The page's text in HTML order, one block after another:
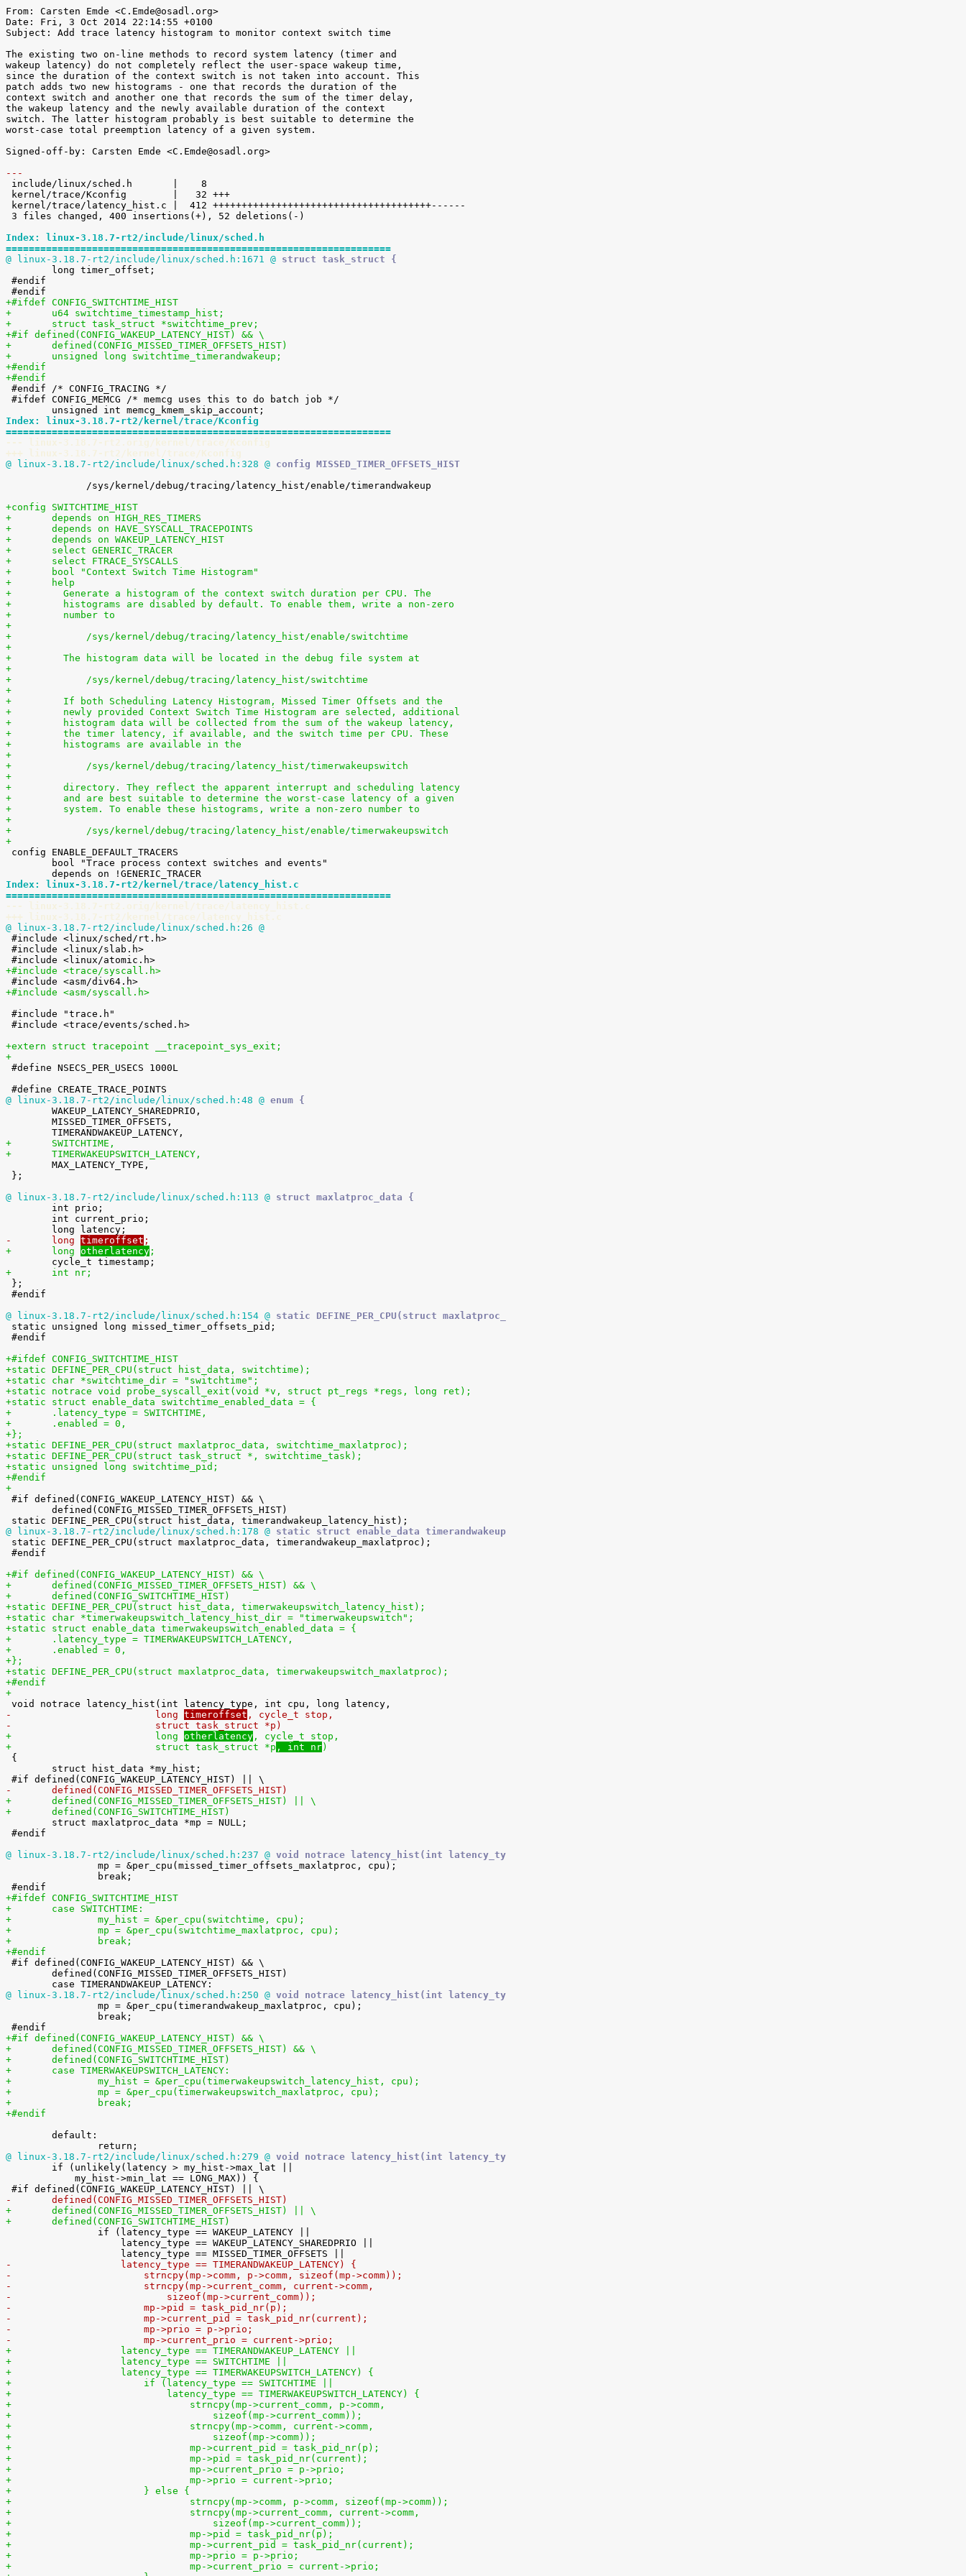
From: Carsten Emde <C.Emde@osadl.org>
Date: Fri, 3 Oct 2014 22:14:55 +0100
Subject: Add trace latency histogram to monitor context switch time
The existing two on-line methods to record system latency (timer and
wakeup latency) do not completely reflect the user-space wakeup time,
since the duration of the context switch is not taken into account. This
patch adds two new histograms - one that records the duration of the
context switch and another one that records the sum of the timer delay,
the wakeup latency and the newly available duration of the context
switch. The latter histogram probably is best suitable to determine the
worst-case total preemption latency of a given system.
Signed-off-by: Carsten Emde <C.Emde@osadl.org>
---
Index: linux-3.18.7-rt2/include/linux/sched.h
===================================================================
@ linux-3.18.7-rt2/include/linux/sched.h:1671 @ struct task_struct {
+#ifdef CONFIG_SWITCHTIME_HIST
+	u64 switchtime_timestamp_hist;
+	struct task_struct *switchtime_prev;
+#if defined(CONFIG_WAKEUP_LATENCY_HIST) && \
+	defined(CONFIG_MISSED_TIMER_OFFSETS_HIST)
+	unsigned long switchtime_timerandwakeup;
+#endif
+#endif
Index: linux-3.18.7-rt2/kernel/trace/Kconfig
===================================================================
--- linux-3.18.7-rt2.orig/kernel/trace/Kconfig
+++ linux-3.18.7-rt2/kernel/trace/Kconfig
@ linux-3.18.7-rt2/include/linux/sched.h:328 @ config MISSED_TIMER_OFFSETS_HIST
+config SWITCHTIME_HIST
+	depends on HIGH_RES_TIMERS
+	depends on HAVE_SYSCALL_TRACEPOINTS
+	depends on WAKEUP_LATENCY_HIST
+	select GENERIC_TRACER
+	select FTRACE_SYSCALLS
+	bool "Context Switch Time Histogram"
+	help
+	  Generate a histogram of the context switch duration per CPU. The
+	  histograms are disabled by default. To enable them, write a non-zero
+	  number to
+
+	      /sys/kernel/debug/tracing/latency_hist/enable/switchtime
+
+	  The histogram data will be located in the debug file system at
+
+	      /sys/kernel/debug/tracing/latency_hist/switchtime
+
+	  If both Scheduling Latency Histogram, Missed Timer Offsets and the
+	  newly provided Context Switch Time Histogram are selected, additional
+	  histogram data will be collected from the sum of the wakeup latency,
+	  the timer latency, if available, and the switch time per CPU. These
+	  histograms are available in the
+
+	      /sys/kernel/debug/tracing/latency_hist/timerwakeupswitch
+
+	  directory. They reflect the apparent interrupt and scheduling latency
+	  and are best suitable to determine the worst-case latency of a given
+	  system. To enable these histograms, write a non-zero number to
+
+	      /sys/kernel/debug/tracing/latency_hist/enable/timerwakeupswitch
+
Index: linux-3.18.7-rt2/kernel/trace/latency_hist.c
===================================================================
--- linux-3.18.7-rt2.orig/kernel/trace/latency_hist.c
+++ linux-3.18.7-rt2/kernel/trace/latency_hist.c
@ linux-3.18.7-rt2/include/linux/sched.h:26 @
+#include <trace/syscall.h>
+#include <asm/syscall.h>
+extern struct tracepoint __tracepoint_sys_exit;
+
@ linux-3.18.7-rt2/include/linux/sched.h:48 @ enum {
+	SWITCHTIME,
+	TIMERWAKEUPSWITCH_LATENCY,
@ linux-3.18.7-rt2/include/linux/sched.h:113 @ struct maxlatproc_data {
-	long timeroffset ;
+	long otherlatency ;
+	int nr;
@ linux-3.18.7-rt2/include/linux/sched.h:154 @ static DEFINE_PER_CPU(struct maxlatproc_
+#ifdef CONFIG_SWITCHTIME_HIST
+static DEFINE_PER_CPU(struct hist_data, switchtime);
+static char *switchtime_dir = "switchtime";
+static notrace void probe_syscall_exit(void *v, struct pt_regs *regs, long ret);
+static struct enable_data switchtime_enabled_data = {
+	.latency_type = SWITCHTIME,
+	.enabled = 0,
+};
+static DEFINE_PER_CPU(struct maxlatproc_data, switchtime_maxlatproc);
+static DEFINE_PER_CPU(struct task_struct *, switchtime_task);
+static unsigned long switchtime_pid;
+#endif
+
@ linux-3.18.7-rt2/include/linux/sched.h:178 @ static struct enable_data timerandwakeup
+#if defined(CONFIG_WAKEUP_LATENCY_HIST) && \
+	defined(CONFIG_MISSED_TIMER_OFFSETS_HIST) && \
+	defined(CONFIG_SWITCHTIME_HIST)
+static DEFINE_PER_CPU(struct hist_data, timerwakeupswitch_latency_hist);
+static char *timerwakeupswitch_latency_hist_dir = "timerwakeupswitch";
+static struct enable_data timerwakeupswitch_enabled_data = {
+	.latency_type = TIMERWAKEUPSWITCH_LATENCY,
+	.enabled = 0,
+};
+static DEFINE_PER_CPU(struct maxlatproc_data, timerwakeupswitch_maxlatproc);
+#endif
+
-			  long timeroffset , cycle_t stop,
-			  struct task_struct *p )
+			  long otherlatency , cycle_t stop,
+			  struct task_struct *p , int nr)
-	defined(CONFIG_MISSED_TIMER_OFFSETS_HIST)
+	defined(CONFIG_MISSED_TIMER_OFFSETS_HIST) || \
+	defined(CONFIG_SWITCHTIME_HIST)
@ linux-3.18.7-rt2/include/linux/sched.h:237 @ void notrace latency_hist(int latency_ty
+#ifdef CONFIG_SWITCHTIME_HIST
+	case SWITCHTIME:
+		my_hist = &per_cpu(switchtime, cpu);
+		mp = &per_cpu(switchtime_maxlatproc, cpu);
+		break;
+#endif
@ linux-3.18.7-rt2/include/linux/sched.h:250 @ void notrace latency_hist(int latency_ty
+#if defined(CONFIG_WAKEUP_LATENCY_HIST) && \
+	defined(CONFIG_MISSED_TIMER_OFFSETS_HIST) && \
+	defined(CONFIG_SWITCHTIME_HIST)
+	case TIMERWAKEUPSWITCH_LATENCY:
+		my_hist = &per_cpu(timerwakeupswitch_latency_hist, cpu);
+		mp = &per_cpu(timerwakeupswitch_maxlatproc, cpu);
+		break;
+#endif
@ linux-3.18.7-rt2/include/linux/sched.h:279 @ void notrace latency_hist(int latency_ty
-	defined(CONFIG_MISSED_TIMER_OFFSETS_HIST)
+	defined(CONFIG_MISSED_TIMER_OFFSETS_HIST) || \
+	defined(CONFIG_SWITCHTIME_HIST)
-		    latency_type == TIMERANDWAKEUP_LATENCY) {
-			strncpy(mp->comm, p->comm, sizeof(mp->comm));
-			strncpy(mp->current_comm, current->comm,
-			    sizeof(mp->current_comm));
-			mp->pid = task_pid_nr(p);
-			mp->current_pid = task_pid_nr(current);
-			mp->prio = p->prio;
-			mp->current_prio = current->prio;
+		    latency_type == TIMERANDWAKEUP_LATENCY ||
+		    latency_type == SWITCHTIME ||
+		    latency_type == TIMERWAKEUPSWITCH_LATENCY) {
+			if (latency_type == SWITCHTIME ||
+			    latency_type == TIMERWAKEUPSWITCH_LATENCY) {
+				strncpy(mp->current_comm, p->comm,
+				    sizeof(mp->current_comm));
+				strncpy(mp->comm, current->comm,
+				    sizeof(mp->comm));
+				mp->current_pid = task_pid_nr(p);
+				mp->pid = task_pid_nr(current);
+				mp->current_prio = p->prio;
+				mp->prio = current->prio;
+			} else {
+				strncpy(mp->comm, p->comm, sizeof(mp->comm));
+				strncpy(mp->current_comm, current->comm,
+				    sizeof(mp->current_comm));
+				mp->pid = task_pid_nr(p);
+				mp->current_pid = task_pid_nr(current);
+				mp->prio = p->prio;
+				mp->current_prio = current->prio;